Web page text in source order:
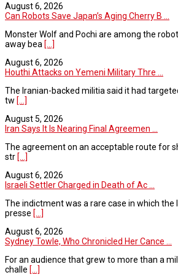
August 6, 2026
Can Robots Save Japan’s Aging Cherry B ...
Monster Wolf and Pochi are among the
away bea [...]
August 6, 2026
Houthi Attacks on Yemeni Military Thre ...
The Iranian-backed militia said it had
tw [...]
August 5, 2026
Iran Says It Is Nearing Final Agreemen ...
The agreement on an acceptable route for
str [...]
August 6, 2026
Israeli Settler Charged in Death of Ac ...
The indictment was a rare case in which the
presse [...]
August 6, 2026
Sydney Towle, Who Chronicled Her Cance ...
For an audience that grew to more than a
challe [...]